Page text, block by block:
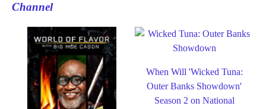
Channel
When Will 'Wicked Tuna:
Outer Banks Showdown'
Season 2 on National